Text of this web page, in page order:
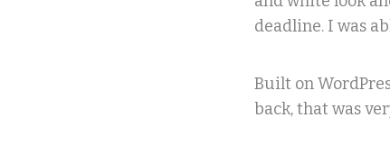
deadline. I was
Built on
back, that was